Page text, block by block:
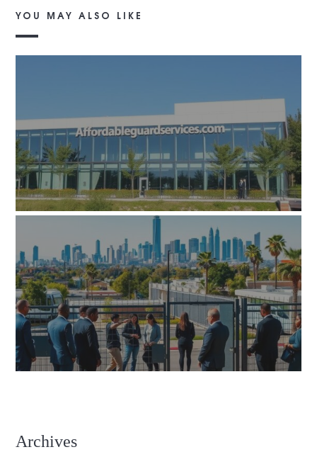
YOU MAY ALSO LIKE
Archives